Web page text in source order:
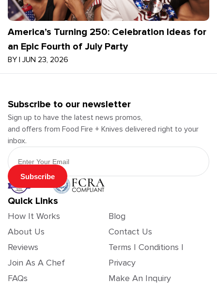
America’s Turning 250: Celebration Ideas for
an Epic Fourth of July Party
BY | JUN 23, 2026
Subscribe to our newsletter
Sign up to have the latest news promos,
and offers from Food Fire + Knives delivered right to your
inbox.
Email Address
Subscribe
Quick Links
How It Works
About Us
Reviews
Join As A Chef
FAQs
Blog
Contact Us
Terms | Conditions |
Privacy
Make An Inquiry